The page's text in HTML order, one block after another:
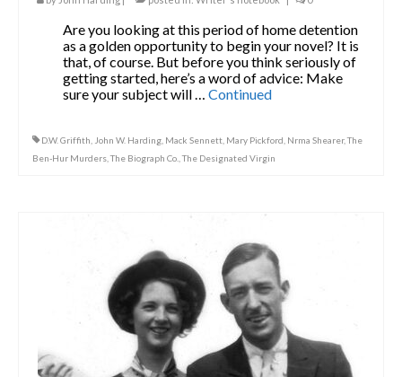
Are you looking at this period of home detention
as a golden opportunity to begin your novel? It is
that, of course. But before you think seriously of
getting started, here’s a word of advice: Make
sure your subject will …Continued
D.W. Griffith John W. Harding Mack Sennett Mary Pickford Nrma Shearer,The
Ben-Hur Murders ,The Biograph Co. ,The Designated Virgin